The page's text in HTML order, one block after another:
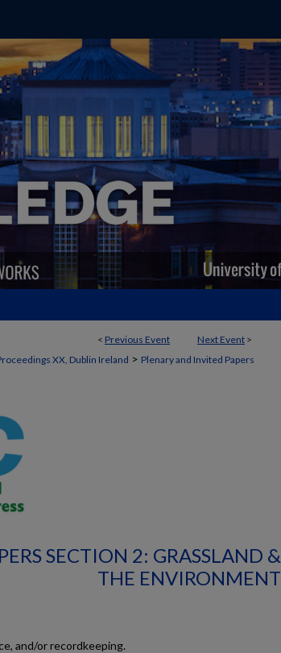
< Previous Event Next Event >
XX, Dublin Ireland > Plenary and Invited Papers
SECTION 2: GRASSLAND &
THE ENVIRONMENT
and/or recordkeeping.